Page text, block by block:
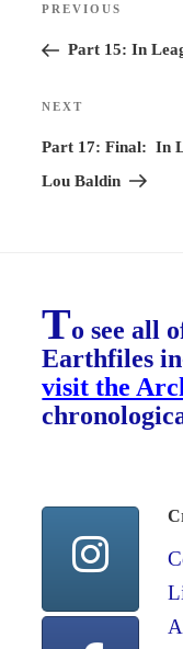
Previous
Post
PREVIOUS
Part 15: In
Next
Post
NEXT
Part 17: Final: In
Lou Baldin
To see all
Earthfiles
visit the